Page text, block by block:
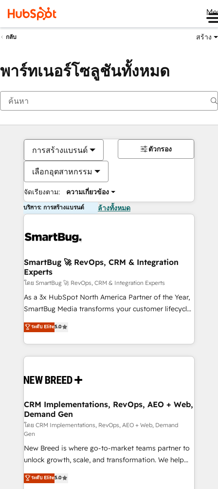
กลับ สร้าง
พาร์ทเนอร์โซลูชันทั้งหมด
การสร้างแบรนด์
เลือกอุตสาหกรรม
จัดเรียงตาม: ความเกี่ยวข้อง
ตัวกรอง
บริการ: การสร้างแบรนด์ ล้างทั้งหมด
SmartBug 🚀 RevOps, CRM & Integration
Experts
โดย SmartBug 🚀 RevOps, CRM & Integration Experts
As a 3x HubSpot North America Partner of the Year,
SmartBug Media transforms your customer lifecycle
into a revenue engine. Our unified ecosystem
includes specialized divisions Globalia (AI &
Software) and Point Success Media (Paid Media),
making this the official home for all three brands. 🔄
and system integrations powered by Globalia’s
trainers to drive platform adoption. 📈 Revenue
Generation - Full-funnel marketing and high-
performance advertising via Point Success Media. -
Expert deployment of Breeze AI and custom agents
to automate growth. 🏆 Elite Excellence - 8 platform
accreditations and deep HIPAA-compliance
expertise. - A team of 250+ experts dedicated to
your resilient growth.
ระดับ Elite5.0
CRM Implementations, RevOps, AEO + Web,
Demand Gen
โดย CRM Implementations, RevOps, AEO + Web, Demand
Gen
New Breed is where go-to-market teams partner to
unlock growth, scale, and transformation. We help
companies activate HubSpot’s AI-powered
customer platform and operationalize HubSpot’s
ระดับ Elite5.0